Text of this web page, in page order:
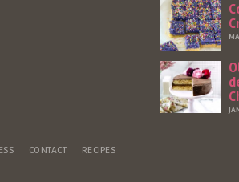
CONTACT RECIPES